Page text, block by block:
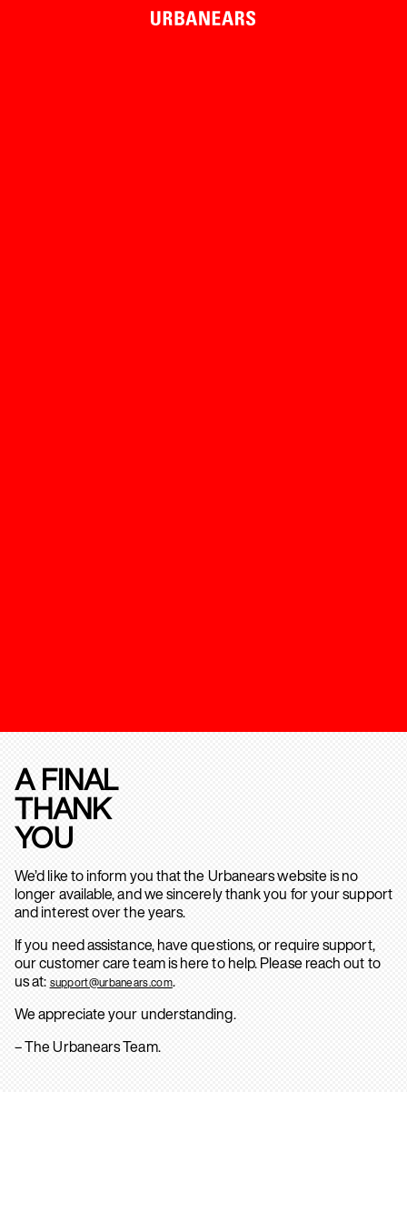
A FINAL
THANK
YOU
We’d like to inform you that the Urbanears website is no
longer available, and we sincerely thank you for your support
and interest over the years.
If you need assistance, have questions, or require support,
our customer care team is here to help. Please reach out to
us at: support@urbanears.com.
We appreciate your understanding.
– The Urbanears Team.